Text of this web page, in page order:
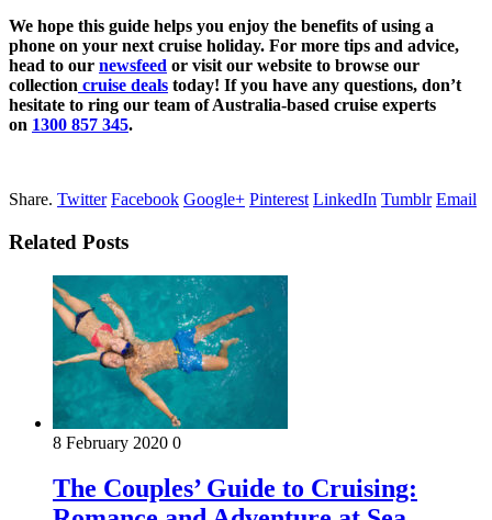
We hope this guide helps you enjoy the benefits of using a
phone on your next cruise holiday. For more tips and advice,
head to our newsfeed or visit our website to browse our
collection cruise deals today! If you have any questions, don’t
hesitate to ring our team of Australia-based cruise experts
on 1300 857 345.
Share. Twitter Facebook Google+ Pinterest LinkedIn Tumblr Email
Related Posts
8 February 2020 0
The Couples’ Guide to Cruising: